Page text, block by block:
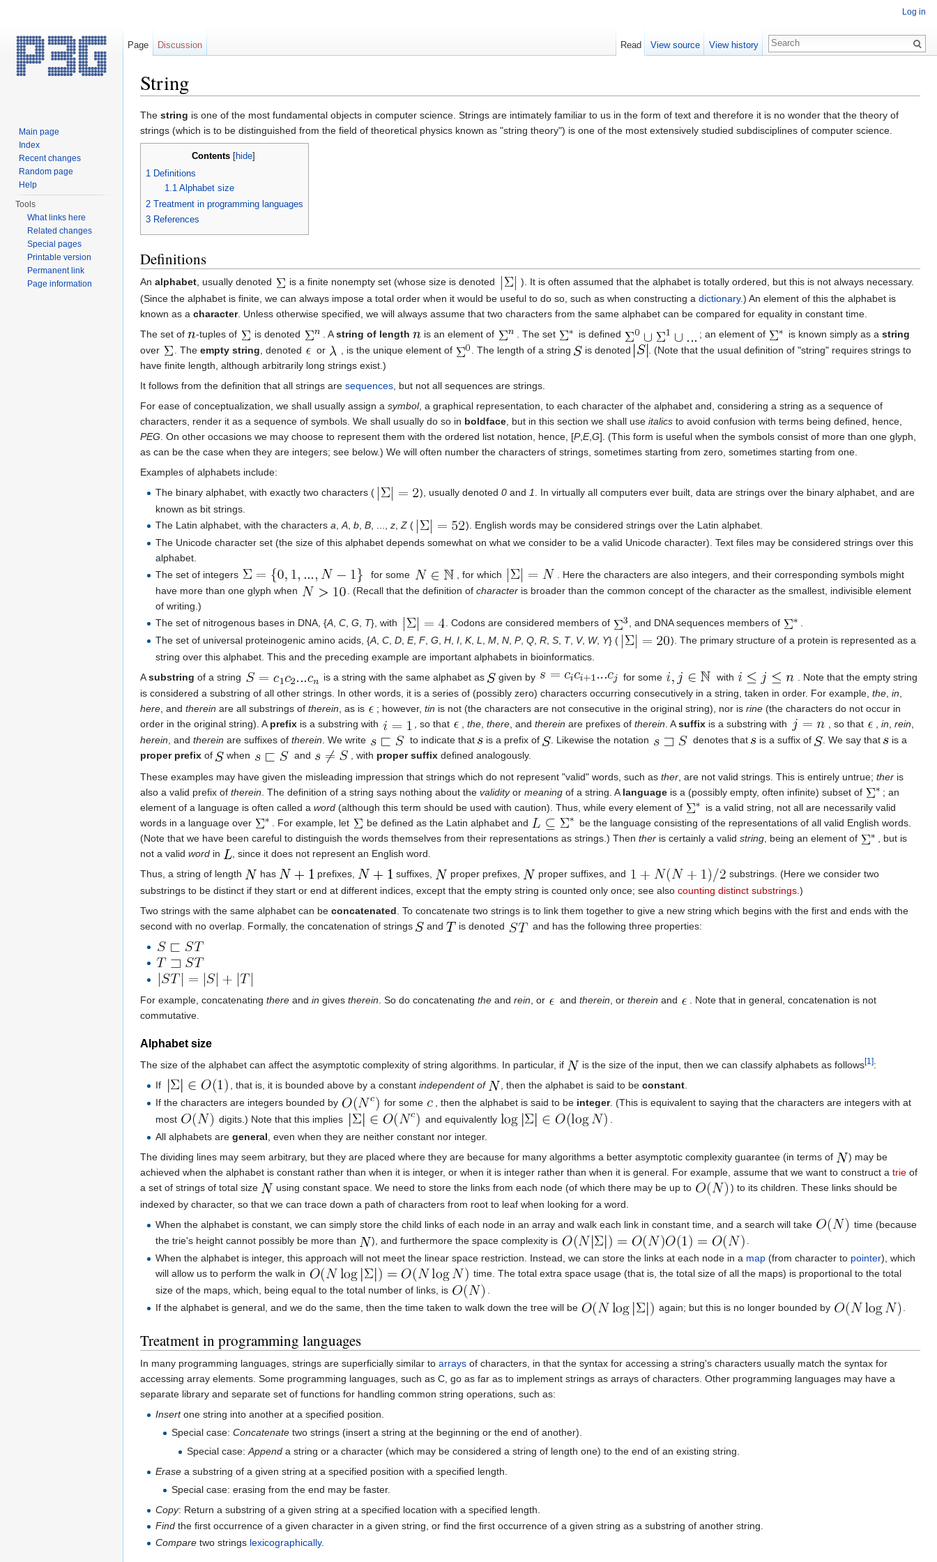
String
The string is one of the most fundamental objects in computer science. Strings are intimately familiar to us in the form of text and therefore it is no wonder that the theory of
strings (which is to be distinguished from the field of theoretical physics known as "string theory") is one of the most extensively studied subdisciplines of computer science.
Contents[ hide]
1 Definitions
1.1 Alphabet size
2 Treatment in programming languages
3 References
Definitions
An alphabet, usually denoted is a finite nonempty set (whose size is denoted
). It is often assumed that the alphabet is totally ordered, but this is not always necessary.
(Since the alphabet is finite, we can always impose a total order when it would be useful to do so, such as when constructing a dictionary.) An element of this the alphabet is
known as a character. Unless otherwise specified, we will always assume that two characters from the same alphabet can be compared for equality in constant time.
The set of
-tuples of is denoted . Astring of length is an element of . The set is defined ; an element of is known simply as a string
over
. The empty string , denoted or , is the unique element of . The length of a string is denoted
. (Note that the usual definition of "string" requires strings to
have finite length, although arbitrarily long strings exist.)
It follows from the definition that all strings are sequences , but not all sequences are strings.
For ease of conceptualization, we shall usually assign a symbol, a graphical representation, to each character of the alphabet and, considering a string as a sequence of
characters, render it as a sequence of symbols. We shall usually do so in boldface , but in this section we shall use italics to avoid confusion with terms being defined, hence,
PEG . On other occasions we may choose to represent them with the ordered list notation, hence, [P,E,G]. (This form is useful when the symbols consist of more than one glyph,
as can be the case when they are integers; see below.) We will often number the characters of strings, sometimes starting from zero, sometimes starting from one.
Examples of alphabets include:
The binary alphabet, with exactly two characters (
), usually denoted0 and 1
. In virtually all computers ever built, data are strings over the binary alphabet, and are
known as bit strings.
The Latin alphabet, with the charactersa ,A ,b ,B , ...,z ,Z (
). English words may be considered strings over the Latin alphabet.
The Unicode character set (the size of this alphabet depends somewhat on what we consider to be a valid Unicode character). Text files may be considered strings over this
alphabet.
The set of integers
for some , for which
. Here the characters are also integers, and their corresponding symbols might
have more than one glyph when
. (Recall that the definition ofcharacter is broader than the common concept of the character as the smallest, indivisible element
of writing.)
The set of nitrogenous bases in DNA, {A ,C ,G T}, with . Codons are considered members of , and DNA sequences members of
The set of universal proteinogenic amino acids, {A ,C ,D ,E,F ,G ,H ,I ,K,L ,M ,N ,P,Q ,R ,S T, V, W, Y} (
). The primary structure of a protein is represented as a
string over this alphabet. This and the preceding example are important alphabets in bioinformatics.
Asubstring of a string is a string with the same alphabet as given by for some with
. Note that the empty string
is considered a substring of all other strings. In other words, it is a series of (possibly zero) characters occurring consecutively in a string, taken in order. For example, the in
here , and therein are all substrings of therein , as is ; however, tin is not (the characters are not consecutive in the original string), nor is rine (the characters do not occur in
order in the original string). A prefix is a substring with , so that the there , and therein are prefixes of therein . Asuffix is a substring with , so that in rein
herein, and therein are suffixes of therein. We write to indicate that is a prefix of . Likewise the notation denotes that is a suffix of . We say that
is a
proper prefix of when and , with proper suffix defined analogously.
These examples may have given the misleading impression that strings which do not represent "valid" words, such as ther , are not valid strings. This is entirely untrue; ther is
also a valid prefix of therein . The definition of a string says nothing about the validityor meaning of a string. A language is a (possibly empty, often infinite) subset of
; an
element of a language is often called a word (although this term should be used with caution). Thus, while every element of
is a valid string, not all are necessarily valid
words in a language over
. For example, let be defined as the Latin alphabet and
be the language consisting of the representations of all valid English words.
(Note that we have been careful to distinguish the words themselves from their representations as strings.) Then ther is certainly a valid string , being an element of
, but is
not a valid word in
, since it does not represent an English word.
Thus, a string of length
has prefixes, suffixes, proper prefixes, proper suffixes, and
substrings. (Here we consider two
substrings to be distinct if they start or end at different indices, except that the empty string is counted only once; see also counting distinct substrings .)
Two strings with the same alphabet can be concatenated . To concatenate two strings is to link them together to give a new string which begins with the first and ends with the
second with no overlap. Formally, the concatenation of strings
and is denoted and has the following three properties:
For example, concatenating there and in gives therein. So do concatenating the and rein, or and therein, or therein and
. Note that in general, concatenation is not
commutative.
Alphabet size
The size of the alphabet can affect the asymptotic complexity of string algorithms. In particular, if is the size of the input, then we can classify alphabets as follows[1]:
If
, that is, it is bounded above by a constantindependent of , then the alphabet is said to beconstant
If the characters are integers bounded by
for some , then the alphabet is said to be integer. (This is equivalent to saying that the characters are integers with at
most
digits.) Note that this implies and equivalently
All alphabets aregeneral , even when they are neither constant nor integer.
The dividing lines may seem arbitrary, but they are placed where they are because for many algorithms a better asymptotic complexity guarantee (in terms of
) may be
achieved when the alphabet is constant rather than when it is integer, or when it is integer rather than when it is general. For example, assume that we want to construct a trie of
a set of strings of total size
using constant space. We need to store the links from each node (of which there may be up to
) to its children. These links should be
indexed by character, so that we can trace down a path of characters from root to leaf when looking for a word.
When the alphabet is constant, we can simply store the child links of each node in an array and walk each link in constant time, and a search will take
time (because
the trie's height cannot possibly be more than
), and furthermore the space complexity is
.
When the alphabet is integer, this approach will not meet the linear space restriction. Instead, we can store the links at each node in a map (from character to pointer), which
will allow us to perform the walk in
time. The total extra space usage (that is, the total size of all the maps) is proportional to the total
size of the maps, which, being equal to the total number of links, is
.
If the alphabet is general, and we do the same, then the time taken to walk down the tree will be
again; but this is no longer bounded by .
Treatment in programming languages
In many programming languages, strings are superficially similar to arrays of characters, in that the syntax for accessing a string's characters usually match the syntax for
accessing array elements. Some programming languages, such as C, go as far as to implement strings as arrays of characters. Other programming languages may have a
separate library and separate set of functions for handling common string operations, such as:
Insertone string into another at a specified position.
Special case: Concatenatetwo strings (insert a string at the beginning or the end of another).
Special case:Append a string or a character (which may be considered a string of length one) to the end of an existing string.
Erase a substring of a given string at a specified position with a specified length.
Special case: erasing from the end may be faster.
Copy: Return a substring of a given string at a specified location with a specified length.
Find the first occurrence of a given character in a given string, or find the first occurrence of a given string as a substring of another string.
Compare two strings lexicographically.
Log in
Page Discussion Read View source View history
Main page
Index
Recent changes
Random page
Help
Tools
What links here
Related changes
Special pages
Printable version
Permanent link
Page information